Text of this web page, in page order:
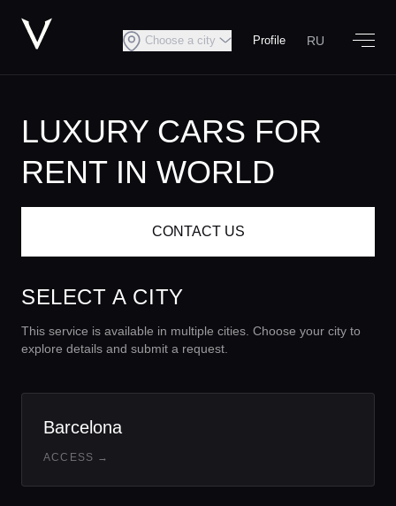
Choose a city Profile RU
LUXURY CARS FOR
RENT IN WORLD
CONTACT US
SELECT A CITY
This service is available in multiple cities. Choose your city to
explore details and submit a request.
Barcelona
ACCESS →